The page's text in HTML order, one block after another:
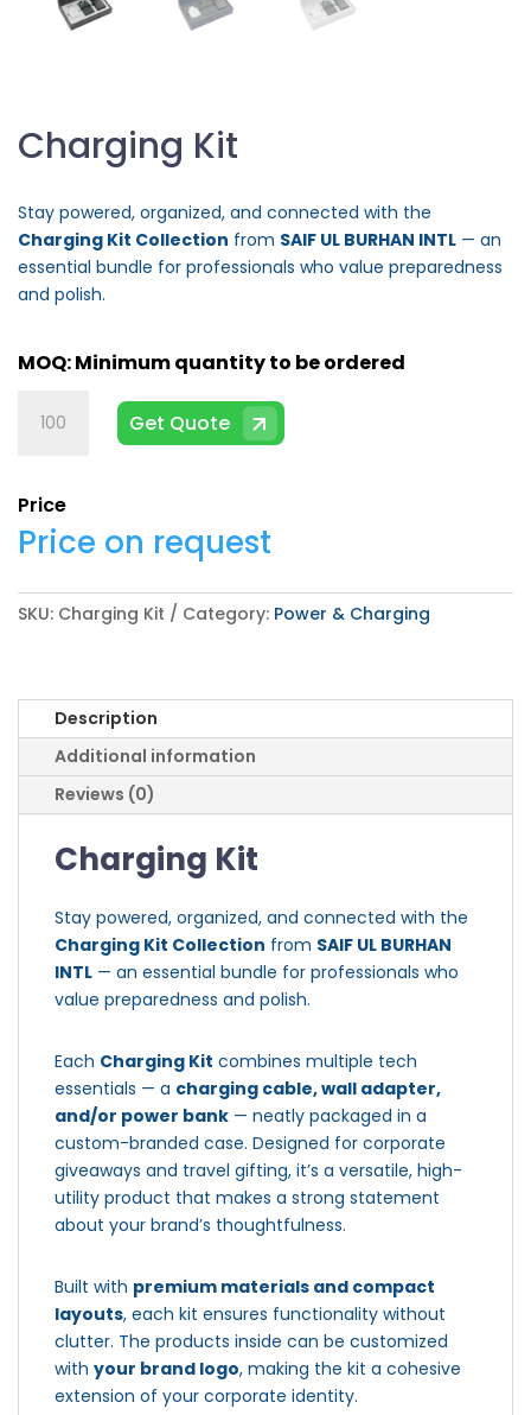
Charging Kit
Stay powered, organized, and connected with the
Charging Kit Collection from SAIF UL BURHAN INTL — an
essential bundle for professionals who value preparedness
and polish.
Get Quote
Price
Price on request
SKU: Charging Kit Category: Power & Charging
Description
Additional information
Reviews (0)
Charging Kit
Stay powered, organized, and connected with the
Charging Kit Collection from SAIF UL BURHAN
INTL — an essential bundle for professionals who
value preparedness and polish.
Each Charging Kit combines multiple tech
essentials — a charging cable, wall adapter,
and/or power bank — neatly packaged in a
custom-branded case. Designed for corporate
giveaways and travel gifting, it’s a versatile, high-
utility product that makes a strong statement
about your brand’s thoughtfulness.
Built with premium materials and compact
layouts, each kit ensures functionality without
clutter. The products inside can be customized
with your brand logo, making the kit a cohesive
extension of your corporate identity.